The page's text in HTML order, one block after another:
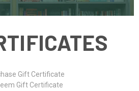
Gift Certificate
Gift Certificate